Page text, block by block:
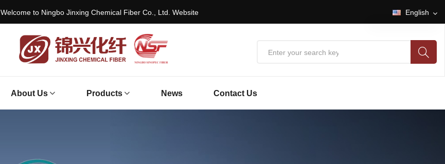
Welcome to Ningbo Jinxing Chemical Fiber Co., Ltd. Website English
About Us Products News Contact Us